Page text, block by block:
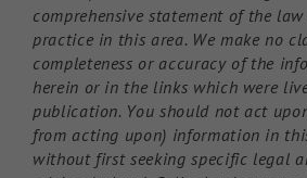
comprehensive statement of the
practice in this area. We make no
completeness or accuracy of the
herein or in the links which were
publication. You should not act
from acting upon) information in
without first seeking specific legal